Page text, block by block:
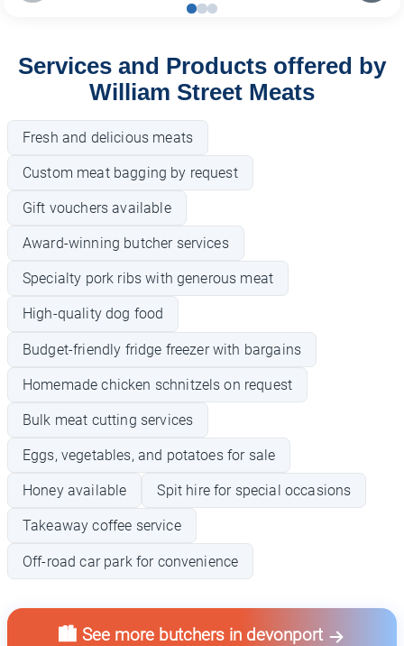
Services and Products offered by
William Street Meats
Fresh and delicious meats
Custom meat bagging by request
Gift vouchers available
Award-winning butcher services
Specialty pork ribs with generous meat
High-quality dog food
Budget-friendly fridge freezer with bargains
Homemade chicken schnitzels on request
Bulk meat cutting services
Eggs, vegetables, and potatoes for sale
Honey available Spit hire for special occasions
Takeaway coffee service
Off-road car park for convenience
🏙️ See more butchers in devonport